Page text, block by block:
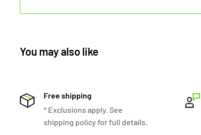
You may also like
Free shipping
* Exclusions apply. See
shipping policy for full details.